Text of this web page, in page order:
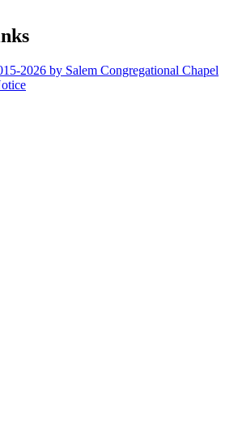
2026 by Salem Congregational Chapel